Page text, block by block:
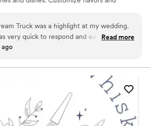
can enjoy your day :)
Truck was a highlight at my wedding.
very quick to respond and easy to
and the ice cream itself was a huge hit!
Highly recommend for a special way to
Read more
ago